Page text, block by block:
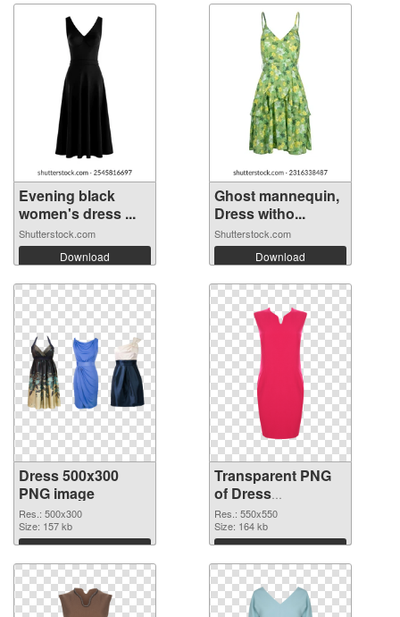
Evening black
women's dress ...
Shutterstock.com
Download
Ghost mannequin,
Dress witho...
Shutterstock.com
Download
Dress 500x300
PNG image
Res.: 500x300
Size: 157 kb
Download
Transparent PNG
of Dress
transparent PNG
picture 56201
Res.: 550x550
Size: 164 kb
Download